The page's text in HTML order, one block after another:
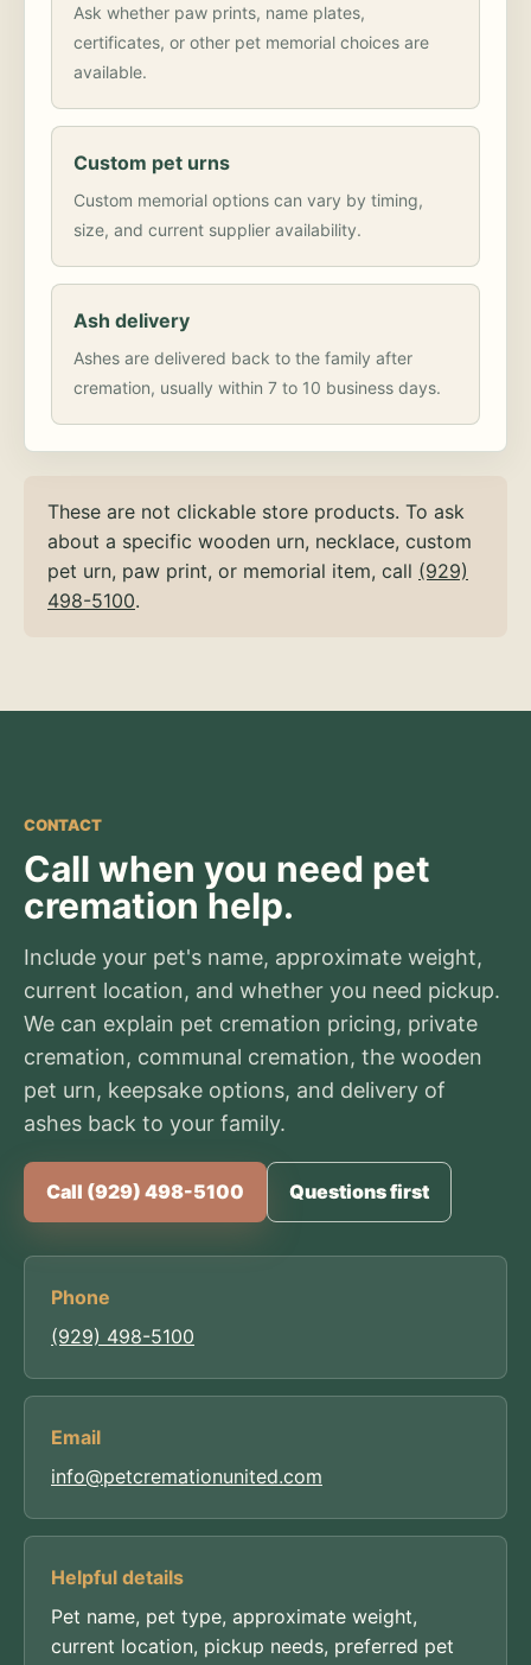
Ask whether paw prints, name plates,
certificates, or other pet memorial choices are
available.
Custom pet urns
Custom memorial options can vary by timing,
size, and current supplier availability.
Ash delivery
Ashes are delivered back to the family after
cremation, usually within 7 to 10 business days.
These are not clickable store products. To ask
about a specific wooden urn, necklace, custom
pet urn, paw print, or memorial item, call (929)
498-5100.
CONTACT
Call when you need pet
cremation help.
Include your pet's name, approximate weight,
current location, and whether you need pickup.
We can explain pet cremation pricing, private
cremation, communal cremation, the wooden
pet urn, keepsake options, and delivery of
ashes back to your family.
Call (929) 498-5100 Questions first
Phone
(929) 498-5100
Email
info@petcremationunited.com
Helpful details
Pet name, pet type, approximate weight,
current location, pickup needs, preferred pet